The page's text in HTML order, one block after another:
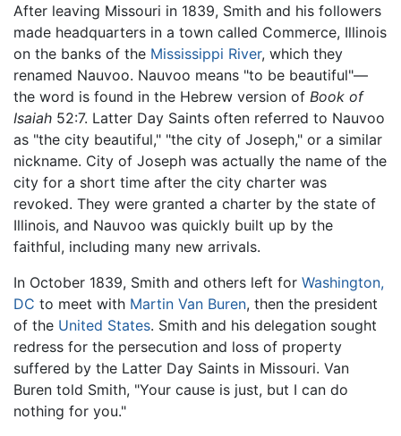
After leaving Missouri in 1839, Smith and his followers
made headquarters in a town called Commerce, Illinois
on the banks of the Mississippi River, which they
renamed Nauvoo. Nauvoo means "to be beautiful"—
the word is found in the Hebrew version of Book of
Isaiah 52:7. Latter Day Saints often referred to Nauvoo
as "the city beautiful," "the city of Joseph," or a similar
nickname. City of Joseph was actually the name of the
city for a short time after the city charter was
revoked. They were granted a charter by the state of
Illinois, and Nauvoo was quickly built up by the
faithful, including many new arrivals.
In October 1839, Smith and others left for Washington,
DC to meet with Martin Van Buren, then the president
of the United States. Smith and his delegation sought
redress for the persecution and loss of property
suffered by the Latter Day Saints in Missouri. Van
Buren told Smith, "Your cause is just, but I can do
nothing for you."